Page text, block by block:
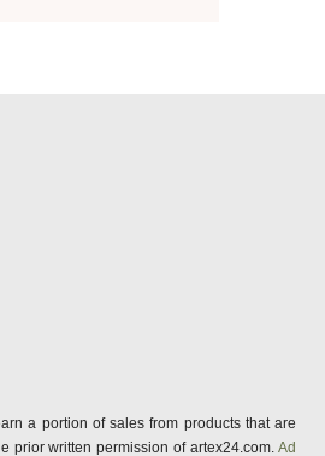
a portion of sales from products that are
prior written permission of artex24.com. Ad